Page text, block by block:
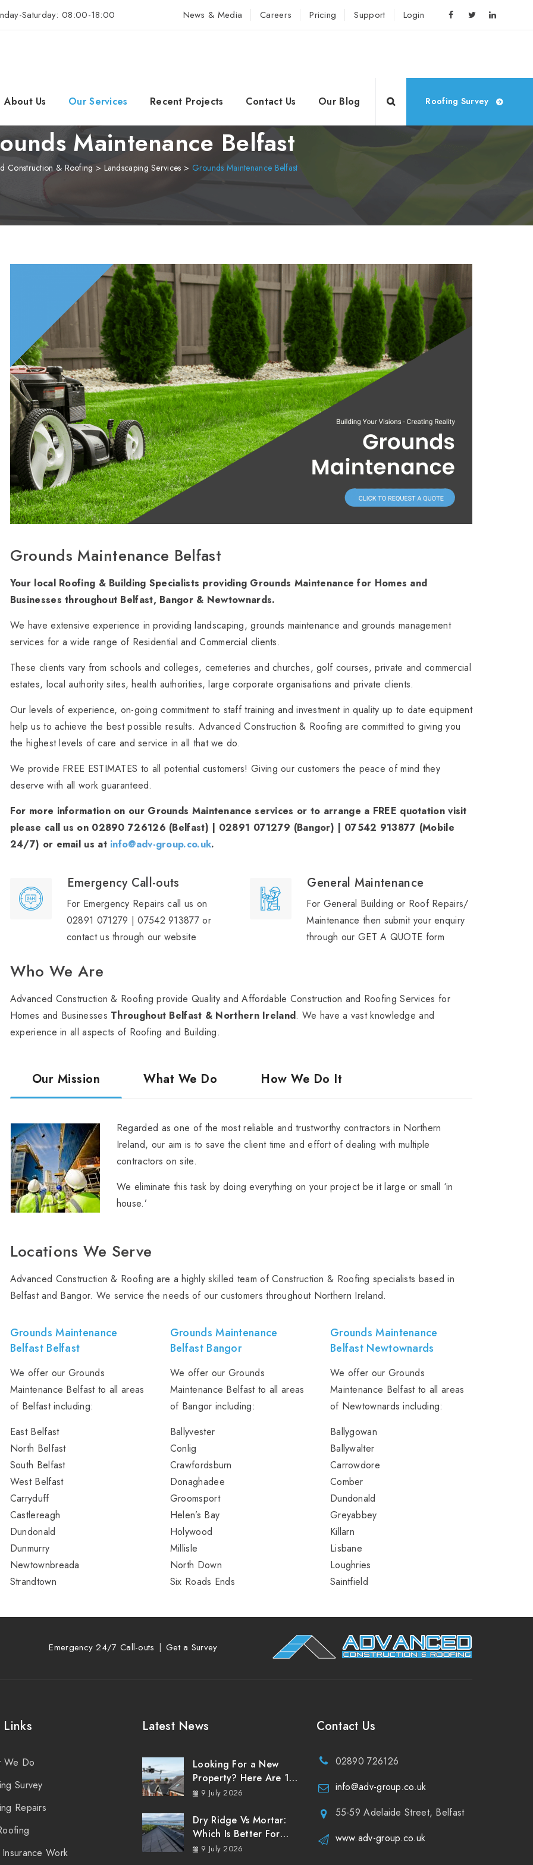
Saturday: 08:00-18:00 News & Media Careers Pricing Support Login
Roofing Survey
About Us Our Services Recent Projects Contact Us Our Blog
Maintenance Belfast
Construction & Roofing > Landscaping Services > Grounds Maintenance Belfast
Grounds Maintenance Belfast
Your local Roofing & Building Specialists providing Grounds Maintenance for Homes and
Businesses throughout Belfast, Bangor & Newtownards.
We have extensive experience in providing landscaping, grounds maintenance and grounds management
services for a wide range of Residential and Commercial clients.
These clients vary from schools and colleges, cemeteries and churches, golf courses, private and commercial
estates, local authority sites, health authorities, large corporate organisations and private clients.
Our levels of experience, on-going commitment to staff training and investment in quality up to date equipment
help us to achieve the best possible results. Advanced Construction & Roofing are committed to giving you
the highest levels of care and service in all that we do.
We provide FREE ESTIMATES to all potential customers! Giving our customers the peace of mind they
deserve with all work guaranteed.
For more information on our Grounds Maintenance services or to arrange a FREE quotation visit
please call us on 02890 726126 (Belfast) | 02891 071279 (Bangor) | 07542 913877 (Mobile
24/7) or email us at info@adv-group.co.uk.
Emergency Call-outs
For Emergency Repairs call us on
02891 071279 | 07542 913877 or
contact us through our website
General Maintenance
For General Building or Roof Repairs/
Maintenance then submit your enquiry
through our GET A QUOTE form
Who We Are
Advanced Construction & Roofing provide Quality and Affordable Construction and Roofing Services for
Homes and Businesses Throughout Belfast & Northern Ireland. We have a vast knowledge and
experience in all aspects of Roofing and Building.
Our Mission What We Do How We Do It
Regarded as one of the most reliable and trustworthy contractors in Northern
Ireland, our aim is to save the client time and effort of dealing with multiple
contractors on site.
We eliminate this task by doing everything on your project be it large or small ‘in
house.’
Locations We Serve
Advanced Construction & Roofing are a highly skilled team of Construction & Roofing specialists based in
Belfast and Bangor. We service the needs of our customers throughout Northern Ireland.
Grounds Maintenance
Belfast Belfast
We offer our Grounds
Maintenance Belfast to all areas
of Belfast including:
East Belfast
North Belfast
South Belfast
West Belfast
Carryduff
Castlereagh
Dundonald
Dunmurry
Newtownbreada
Strandtown
Grounds Maintenance
Belfast Bangor
We offer our Grounds
Maintenance Belfast to all areas
of Bangor including:
Ballyvester
Conlig
Crawfordsburn
Donaghadee
Groomsport
Helen’s Bay
Holywood
Millisle
North Down
Six Roads Ends
Grounds Maintenance
Belfast Newtownards
We offer our Grounds
Maintenance Belfast to all areas
of Newtownards including:
Ballygowan
Ballywalter
Carrowdore
Comber
Dundonald
Greyabbey
Killarn
Lisbane
Loughries
Saintfield
Emergency 24/7 Call-outs Get a Survey
We Do
Survey
Repairs
Work
Latest News
Looking For a New
Property? Here Are 10
Things You Should
Surveys
9 July 2026
Dry Ridge Vs Mortar:
Which Is Better For
Your Northern Ireland
9 July 2026
Contact Us
02890 726126
info@adv-group.co.uk
55-59 Adelaide Street, Belfast
www.adv-group.co.uk